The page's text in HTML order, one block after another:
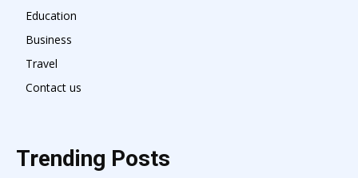
Education
Business
Travel
Contact us
Trending Posts